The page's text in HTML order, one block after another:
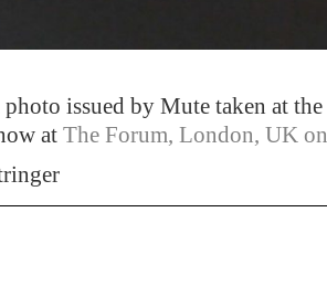
issued by Mute taken at the
at The Forum, London, UK